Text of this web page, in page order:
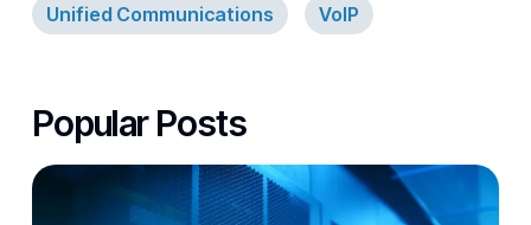
Unified Communications VoIP
Popular Posts